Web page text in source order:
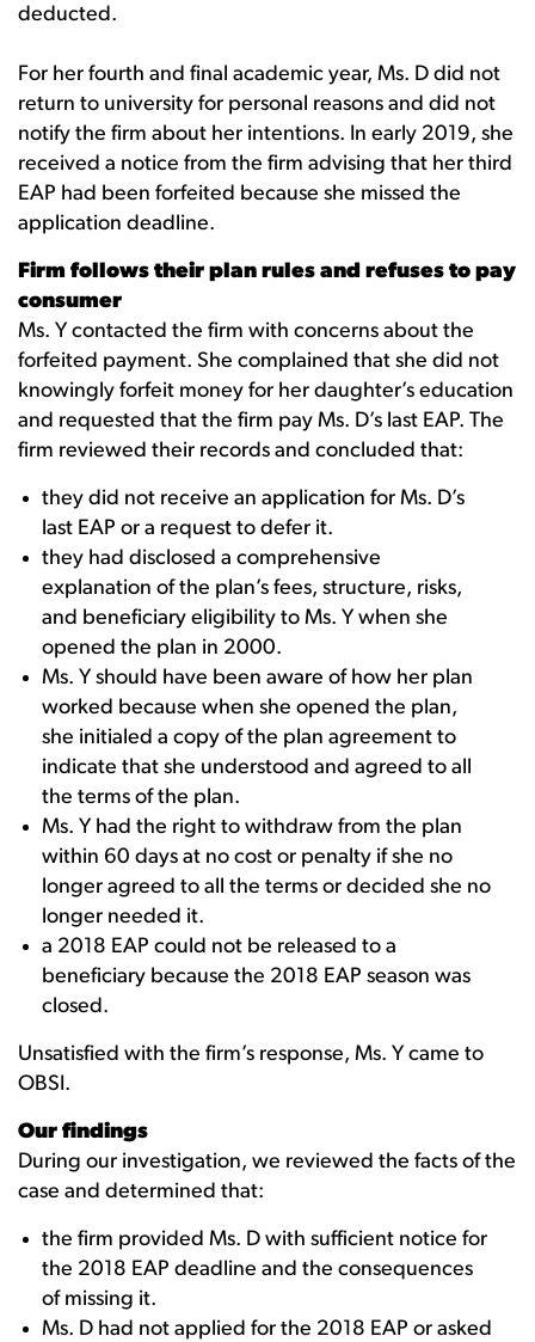
deducted.
For her fourth and final academic year, Ms. D did not
return to university for personal reasons and did not
notify the firm about her intentions. In early 2019, she
received a notice from the firm advising that her third
EAP had been forfeited because she missed the
application deadline.
Firm follows their plan rules and refuses to pay
consumer
Ms. Y contacted the firm with concerns about the
forfeited payment. She complained that she did not
knowingly forfeit money for her daughter’s education
and requested that the firm pay Ms. D’s last EAP. The
firm reviewed their records and concluded that:
they did not receive an application for Ms. D’s
last EAP or a request to defer it.
they had disclosed a comprehensive
explanation of the plan’s fees, structure, risks,
and beneficiary eligibility to Ms. Y when she
opened the plan in 2000.
Ms. Y should have been aware of how her plan
worked because when she opened the plan,
she initialed a copy of the plan agreement to
indicate that she understood and agreed to all
the terms of the plan.
Ms. Y had the right to withdraw from the plan
within 60 days at no cost or penalty if she no
longer agreed to all the terms or decided she no
longer needed it.
a 2018 EAP could not be released to a
beneficiary because the 2018 EAP season was
closed.
Unsatisfied with the firm’s response, Ms. Y came to
OBSI.
Our findings
During our investigation, we reviewed the facts of the
case and determined that:
the firm provided Ms. D with sufficient notice for
the 2018 EAP deadline and the consequences
of missing it.
Ms. D had not applied for the 2018 EAP or asked